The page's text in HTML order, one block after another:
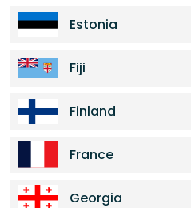
Estonia
Fiji
Finland
France
Georgia